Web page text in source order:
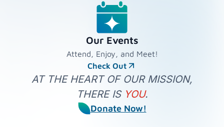
Our Events
Attend, Enjoy, and Meet!
Check Out
AT THE HEART OF OUR MISSION,
THERE IS YOU.
Donate Now!